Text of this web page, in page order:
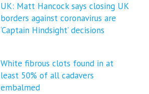
UK: Matt Hancock says closing UK
borders against coronavirus are
‘Captain Hindsight’ decisions
White fibrous clots found in at
least 50% of all cadavers
embalmed